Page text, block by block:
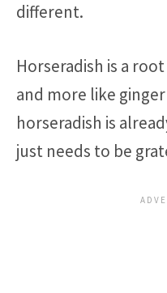
different.
Horseradish is a
and more like
horseradish is
just needs to be